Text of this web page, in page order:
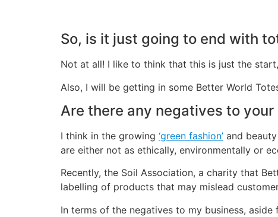
So, is it just going to end with
Not at all! I like to think that this is just the
Also, I will be getting in some Better World
Are there any negatives to
I think in the growing ‘green fashion’ and
are either not as ethically, environmentally or
Recently, the Soil Association, a charity that
labelling of products that may mislead
In terms of the negatives to my business,